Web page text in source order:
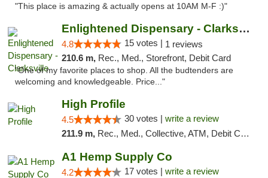
"This place is amazing & actually opens at 10AM M-F :)"
Enlightened Dispensary - Clarksville
4.8 15 votes | 1 reviews
210.6 m, Rec., Med., Storefront, Debit Card
"One of my favorite places to shop. All the budtenders are
welcoming and knowledgeable. Price..."
High Profile
4.5 30 votes | write a review
211.9 m, Rec., Med., Collective, ATM, Debit Card, Pickup
A1 Hemp Supply Co
4.2 17 votes | write a review